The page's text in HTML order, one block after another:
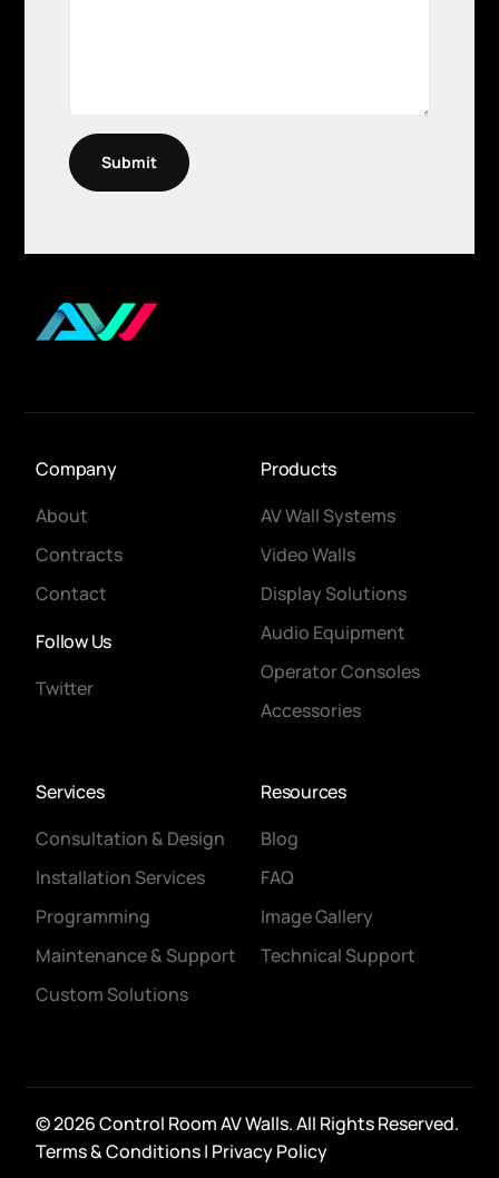
Company
About
Contracts
Contact
Follow Us
Twitter
Products
AV Wall Systems
Video Walls
Display Solutions
Audio Equipment
Operator Consoles
Accessories
Services
Consultation & Design
Installation Services
Programming
Maintenance & Support
Custom Solutions
Resources
Blog
FAQ
Image Gallery
Technical Support
© 2026 Control Room AV Walls. All Rights Reserved.
Terms & Conditions| Privacy Policy
CONTACT